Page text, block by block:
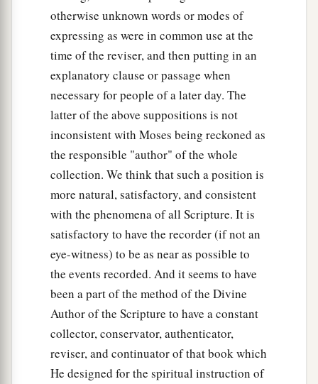
otherwise unknown words or modes of
expressing as were in common use at the
time of the reviser, and then putting in an
explanatory clause or passage when
necessary for people of a later day. The
latter of the above suppositions is not
inconsistent with Moses being reckoned as
the responsible "author" of the whole
collection. We think that such a position is
more natural, satisfactory, and consistent
with the phenomena of all Scripture. It is
satisfactory to have the recorder (if not an
eye-witness) to be as near as possible to
the events recorded. And it seems to have
been a part of the method of the Divine
Author of the Scripture to have a constant
collector, conservator, authenticator,
reviser, and continuator of that book which
He designed for the spiritual instruction of